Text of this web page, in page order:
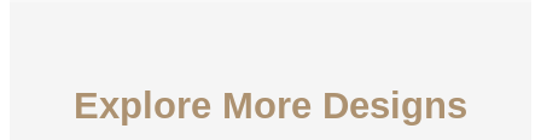
Explore More Designs